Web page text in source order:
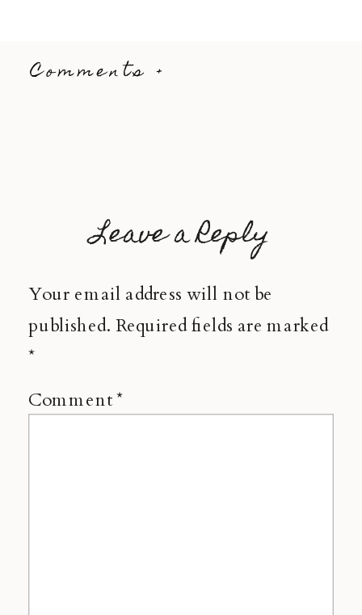
Comments +
Leave a Reply
Your email address will not be
published. Required fields are marked
*
Comment*